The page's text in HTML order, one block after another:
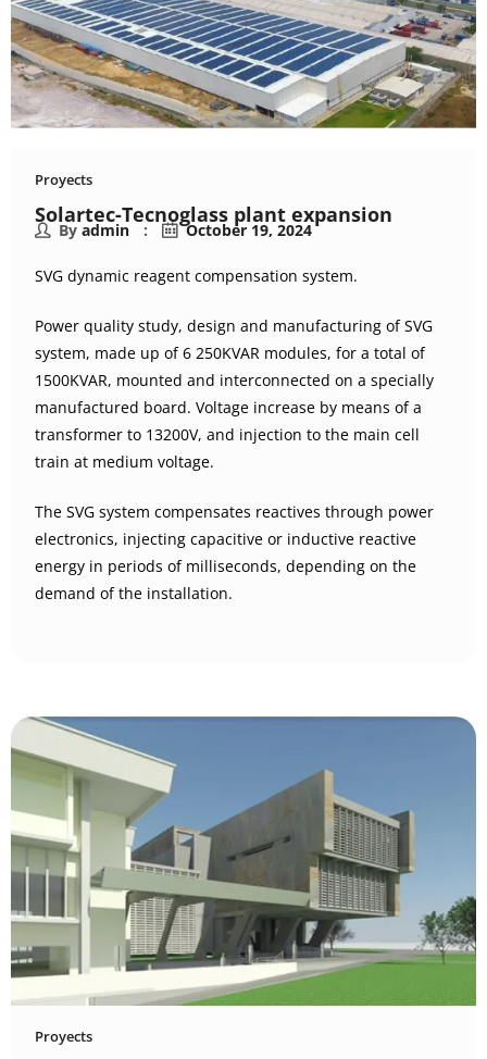
Proyects
Solartec-Tecnoglass plant expansion
By admin October 19, 2024
SVG dynamic reagent compensation system.
Power quality study, design and manufacturing of SVG
system, made up of 6 250KVAR modules, for a total of
1500KVAR, mounted and interconnected on a specially
manufactured board. Voltage increase by means of a
transformer to 13200V, and injection to the main cell
train at medium voltage.
The SVG system compensates reactives through power
electronics, injecting capacitive or inductive reactive
energy in periods of milliseconds, depending on the
demand of the installation.
Proyects